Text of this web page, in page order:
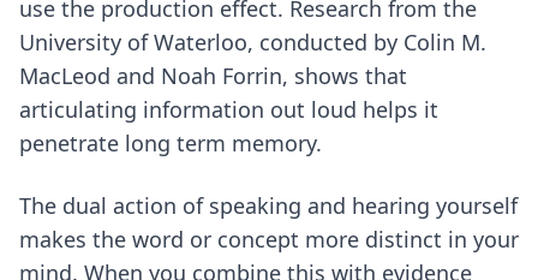
use the production effect. Research from the
University of Waterloo, conducted by Colin M.
MacLeod and Noah Forrin, shows that
articulating information out loud helps it
penetrate long term memory.
The dual action of speaking and hearing yourself
makes the word or concept more distinct in your
mind. When you combine this with evidence